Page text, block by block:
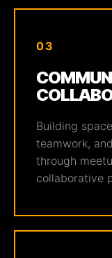
03
Building
teamwork,
through
collaborative